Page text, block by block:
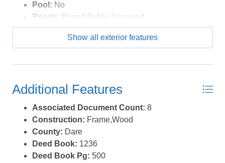
Pool: No
Roads: Paved,Public,Unpaved
Roof:Asphalt/Fiber Shingle
Sewer/Septic:Private Septic
Waterfront Location:Canalfront
Show all exterior features
Additional Features
Associated Document Count: 8
Construction: Frame,Wood
County: Dare
Deed Book: 1236
Deed Book Pg: 500